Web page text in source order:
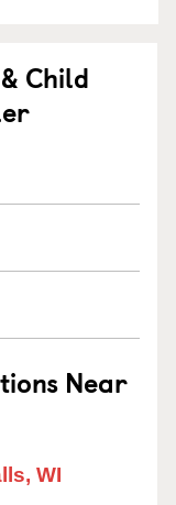
Child
Near
WI